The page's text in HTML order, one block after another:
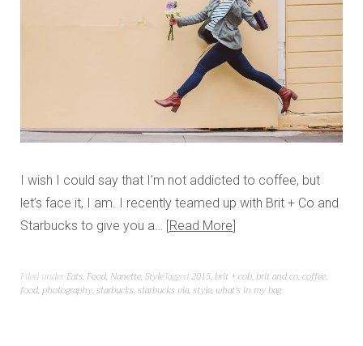
I wish I could say that I’m not addicted to coffee, but
let’s face it, I am. I recently teamed up with Brit + Co and
Starbucks to give you a… Read More
Filed under Eats, Food, Nanette,StyleTagged2015,brit + cob,brit and co,coffee,
food,photography,starbucks,starbucks via,style, what's in my bag